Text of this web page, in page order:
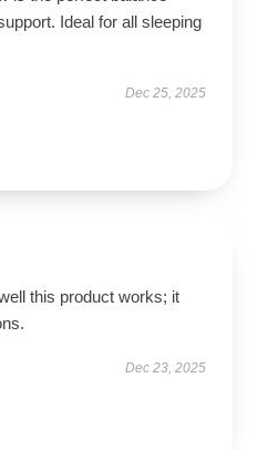
Ideal for all sleeping
Dec 25, 2025
this product works; it
Dec 23, 2025